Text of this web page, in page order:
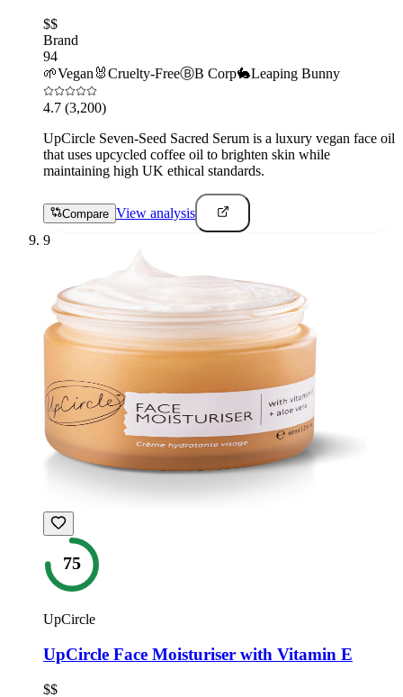
$$
Brand
94
🌱Vegan 🐰Cruelty-FreeⒷB Corp🐇Leaping Bunny
4.7 (3,200)
UpCircle Seven-Seed Sacred Serum is a luxury vegan face oil
that uses upcycled coffee oil to brighten skin while
maintaining high UK ethical standards.
Compare View analysis
9
75
UpCircle
UpCircle Face Moisturiser with Vitamin E
$$